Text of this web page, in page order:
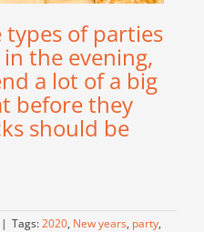
types of parties
the evening,
a lot of a big
before they
should be
| Tags:2020, New years, party,